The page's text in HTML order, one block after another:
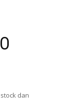
stock dan